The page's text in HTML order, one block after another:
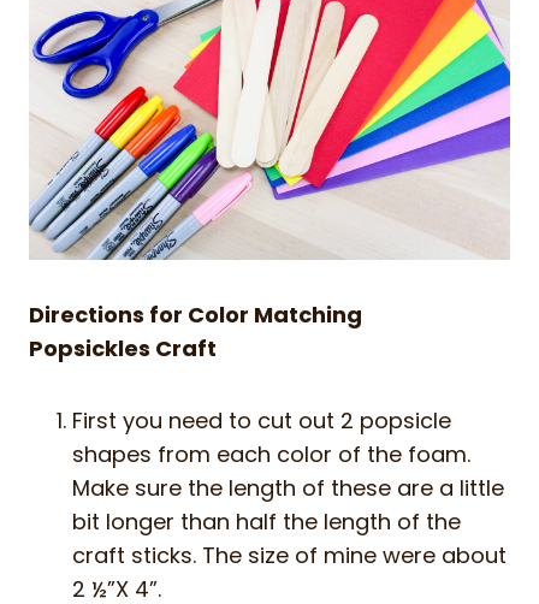
Directions for Color Matching
Popsickles Craft
First you need to cut out 2 popsicle
shapes from each color of the foam.
Make sure the length of these are a little
bit longer than half the length of the
craft sticks. The size of mine were about
2 ½”X 4”.